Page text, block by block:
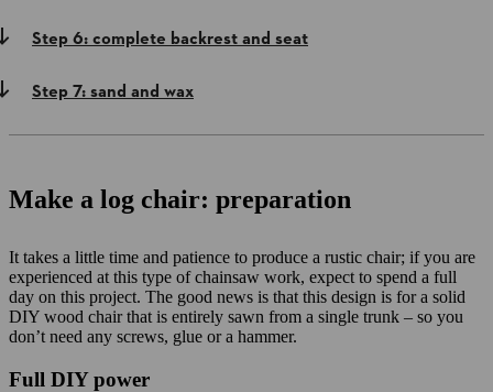
Step 6: complete backrest and seat
Step 7: sand and wax
Make a log chair: preparation
It takes a little time and patience to produce a rustic chair; if you are
experienced at this type of chainsaw work, expect to spend a full
day on this project. The good news is that this design is for a solid
DIY wood chair that is entirely sawn from a single trunk – so you
don’t need any screws, glue or a hammer.
Full DIY power